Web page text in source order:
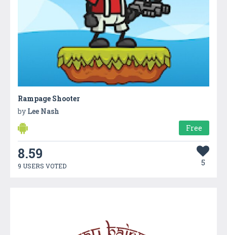
Rampage Shooter
by Lee Nash
Free
8.59
9 USERS VOTED 5